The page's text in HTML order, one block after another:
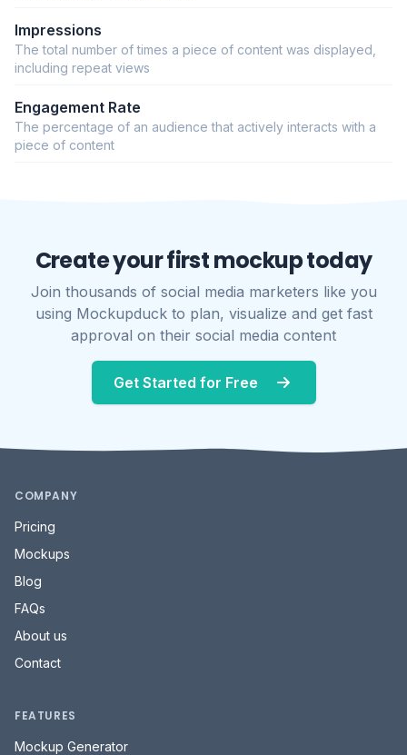
Impressions
The total number of times a piece of content was displayed,
including repeat views
Engagement Rate
The percentage of an audience that actively interacts with a
piece of content
Create your first mockup today
Join thousands of social media marketers like you
using Mockupduck to plan, visualize and get fast
approval on their social media content
Get Started for Free
COMPANY
Pricing
Mockups
Blog
FAQs
About us
Contact
FEATURES
Mockup Generator